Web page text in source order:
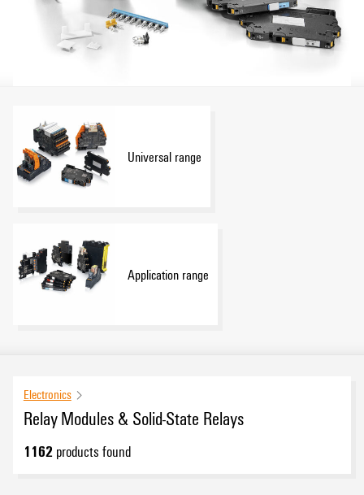
Universal range
Application range
Electronics
Relay Modules & Solid-State Relays
1162products found